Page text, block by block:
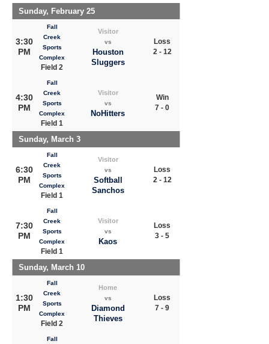
Sunday, February 25
3:30
PM
Fall
Creek
Sports
Complex
Field 2
Visitor
vs
Houston
Sluggers
Loss
2 - 12
4:30
PM
Fall
Creek
Sports
Complex
Field 1
Visitor
vs
NoHitters
Win
7 - 0
Sunday, March 3
6:30
PM
Fall
Creek
Sports
Complex
Field 1
Visitor
vs
Softball
Sanchos
Loss
2 - 12
7:30
PM
Fall
Creek
Sports
Complex
Field 1
Visitor
vs
Kaos
Loss
3 - 5
Sunday, March 10
1:30
PM
Fall
Creek
Sports
Complex
Field 2
Home
vs
Diamond
Thieves
Loss
7 - 9
Fall